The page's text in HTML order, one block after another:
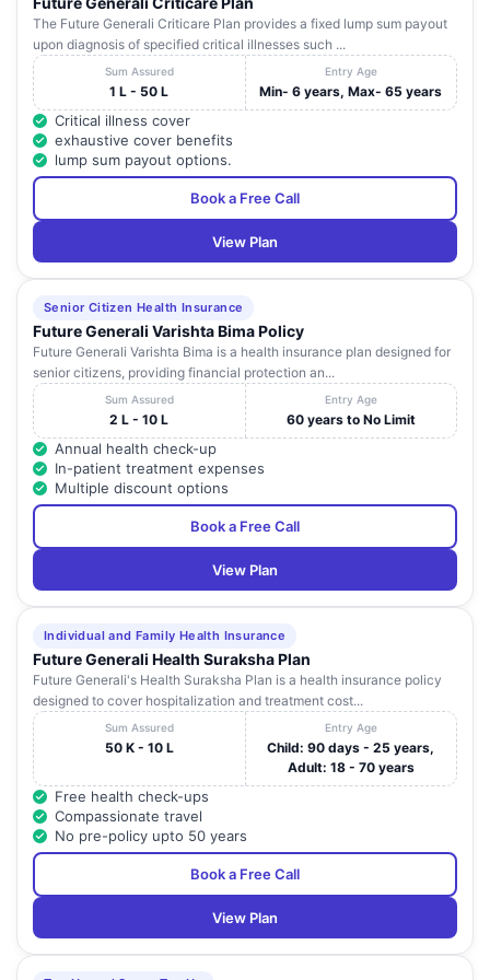
21
N.R.P
HOSPITALS
LIC Agent Colony ,
Sundarapuram
Nadu
RAMVEL
HOSPITAL
13 / 1 , Bharathi Nagar ,
Uppilipalayam (Post)
Nadu
23
SREE LAVNYA
HOSPITAL
Kalveerampalayam ,
Bharathiar University
(PO)
120 , West Periasamy
Road , R. S. Puram
Tamil
25
COIMBATORE
FOUNDATION
PVT. LTD.
Coimbatore Bus Stop
26 SHEELA CLINIC
117, East Power House
27 G.R. HOSPITAL
30, Ram Gardens,
28
ASHWIN
HOSPITAL
Road , Saify Road
Nadu
SRI BALA
CENTRE &
HOSPITAL
901 ,Trichy Road ,
Ramanathapuram
Nadu
30
VEDANAYAGAM
HOSPITAL LTD.
52 , East Bashyakaralu
Road , R.S. Puram
NATRAJ
MEDICAL CARE
CENTER P LTD
Bazar Street ,
Madukkarai
Tamil
32
LOTUS EYE
CARE HOSPITAL
LTD.
North Coimbatore
33
CARE HOSPITAL
770 / 12 , Avinashi
Road , Civil Aerodrome
No.50 , Vivekananda
Tamil
The Future Generali Criticare Plan provides a fixed lump sum payout
upon diagnosis of specified critical illnesses such ...
Sum Assured
1 L - 50 L
Entry Age
Min- 6 years, Max- 65 years
Critical illness cover
exhaustive cover benefits
lump sum payout options.
Book a Free Call
View Plan
Senior Citizen Health Insurance
Future Generali Varishta Bima Policy
Future Generali Varishta Bima is a health insurance plan designed for
senior citizens, providing financial protection an...
Sum Assured
2 L - 10 L
Entry Age
60 years to No Limit
Annual health check-up
In-patient treatment expenses
Multiple discount options
Book a Free Call
View Plan
Individual and Family Health Insurance
Future Generali Health Suraksha Plan
Future Generali's Health Suraksha Plan is a health insurance policy
designed to cover hospitalization and treatment cost...
Sum Assured
50 K - 10 L
Entry Age
Child: 90 days - 25 years,
Adult: 18 - 70 years
Free health check-ups
Compassionate travel
No pre-policy upto 50 years
Book a Free Call
View Plan